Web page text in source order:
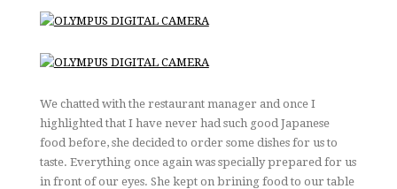
We chatted with the restaurant manager and once I
highlighted that I have never had such good Japanese
food before, she decided to order some dishes for us to
taste. Everything once again was specially prepared for us
in front of our eyes. She kept on brining food to our table